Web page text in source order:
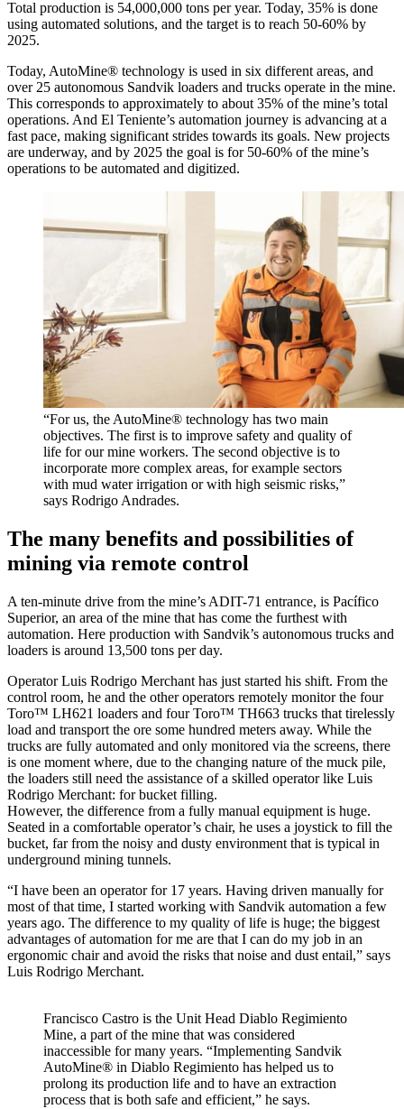
Total production is 54,000,000 tons per year. Today, 35% is done
using automated solutions, and the target is to reach 50-60% by
2025.
Today, AutoMine® technology is used in six different areas, and
over 25 autonomous Sandvik loaders and trucks operate in the mine.
This corresponds to approximately to about 35% of the mine’s total
operations. And El Teniente’s automation journey is advancing at a
fast pace, making significant strides towards its goals. New projects
are underway, and by 2025 the goal is for 50-60% of the mine’s
operations to be automated and digitized.
“For us, the AutoMine® technology has two main
objectives. The first is to improve safety and quality of
life for our mine workers. The second objective is to
incorporate more complex areas, for example sectors
with mud water irrigation or with high seismic risks,”
says Rodrigo Andrades.
The many benefits and possibilities of
mining via remote control
A ten-minute drive from the mine’s ADIT-71 entrance, is Pacífico
Superior, an area of the mine that has come the furthest with
automation. Here production with Sandvik’s autonomous trucks and
loaders is around 13,500 tons per day.
Operator Luis Rodrigo Merchant has just started his shift. From the
control room, he and the other operators remotely monitor the four
Toro™ LH621 loaders and four Toro™ TH663 trucks that tirelessly
load and transport the ore some hundred meters away. While the
trucks are fully automated and only monitored via the screens, there
is one moment where, due to the changing nature of the muck pile,
the loaders still need the assistance of a skilled operator like Luis
Rodrigo Merchant: for bucket filling.
However, the difference from a fully manual equipment is huge.
Seated in a comfortable operator’s chair, he uses a joystick to fill the
bucket, far from the noisy and dusty environment that is typical in
underground mining tunnels.
“I have been an operator for 17 years. Having driven manually for
most of that time, I started working with Sandvik automation a few
years ago. The difference to my quality of life is huge; the biggest
advantages of automation for me are that I can do my job in an
ergonomic chair and avoid the risks that noise and dust entail,” says
Luis Rodrigo Merchant.
Francisco Castro is the Unit Head Diablo Regimiento
Mine, a part of the mine that was considered
inaccessible for many years. “Implementing Sandvik
AutoMine® in Diablo Regimiento has helped us to
prolong its production life and to have an extraction
process that is both safe and efficient,” he says.